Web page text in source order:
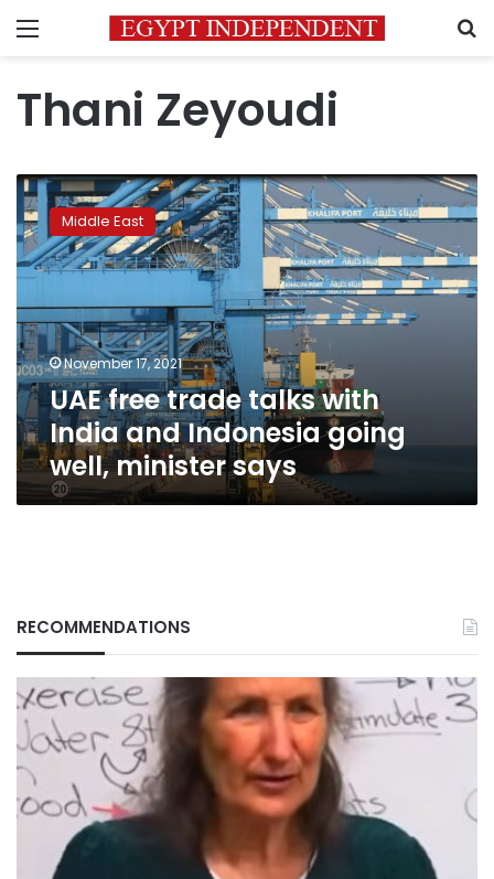
Menu
Thani Zeyoudi
UAE
free
trade
talks
with
India
and
Indonesia
going
well,
minister
says
Middle East
November 17, 2021
UAE free trade talks with
India and Indonesia going
well, minister says
RECOMMENDATIONS